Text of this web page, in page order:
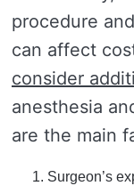
procedure
can affect
consider
anesthesia
are the main
Surgeon’s